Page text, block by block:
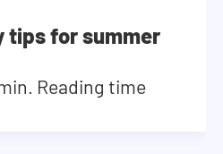
tips for summer
Reading time